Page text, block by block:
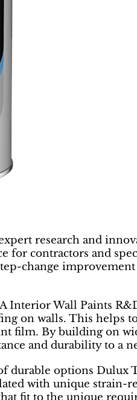
research and
contractors and
change
Wall Paints
on walls. This helps
film. By building on
and durability to a
durable options Dulux
with unique strain-
fit to the unique